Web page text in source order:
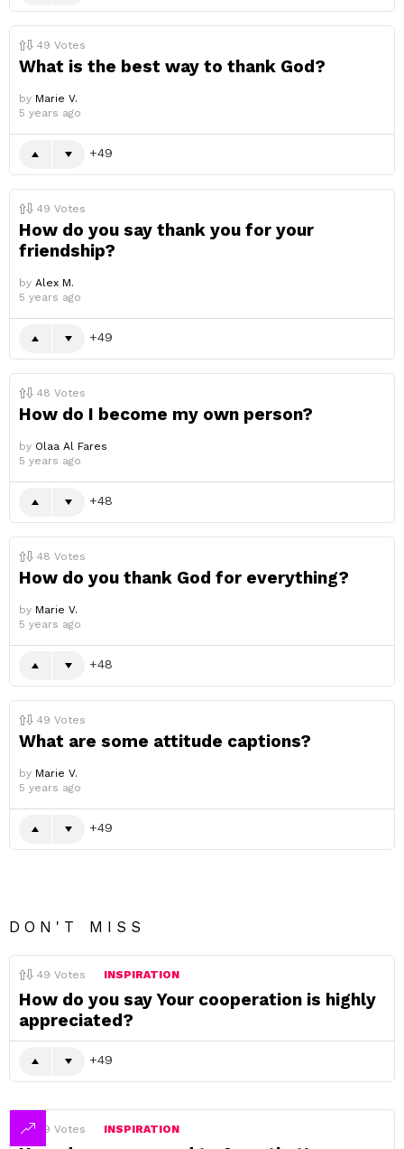
49 Votes
What is the best way to thank God?
by Marie V.
5 years ago
49
49 Votes
How do you say thank you for your
friendship?
by Alex M.
5 years ago
49
48 Votes
How do I become my own person?
by Olaa Al Fares
5 years ago
48
48 Votes
How do you thank God for everything?
by Marie V.
5 years ago
48
49 Votes
What are some attitude captions?
by Marie V.
5 years ago
49
DON'T MISS
49 Votes INSPIRATION
How do you say Your cooperation is highly
appreciated?
49
49 Votes INSPIRATION